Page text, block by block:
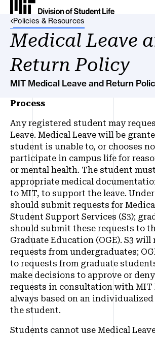
Back Link
Policies & Resources
Medical Leave
Return Policy
MIT Medical Leave and Return
Process
Any registered student may
Leave. Medical Leave will be
student is unable to, or chooses
participate in campus life for
or mental health. The student
appropriate medical
to MIT, to support the leave.
should submit requests for
Student Support Services (S3);
should submit these requests to
Graduate Education (OGE). S3 will
requests from undergraduates;
to requests from graduate
make decisions to approve or
requests in consultation with MIT
always based on an individualized
the student.
Students cannot use Medical